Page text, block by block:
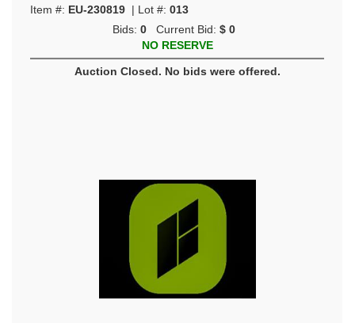
Item #: EU-230819 | Lot #: 013
Bids: 0 Current Bid: $ 0
NO RESERVE
Auction Closed. No bids were offered.